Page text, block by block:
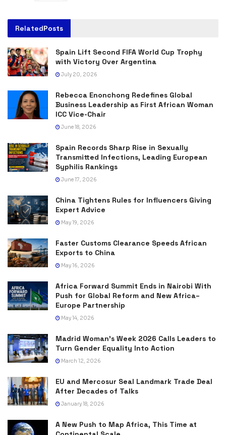
RelatedPosts
Spain Lift Second FIFA World Cup Trophy
with Victory Over Argentina
July 20, 2026
Rebecca Enonchong Redefines Global
Business Leadership as First African Woman
ICC Vice-Chair
June 18, 2026
Spain Records Sharp Rise in Sexually
Transmitted Infections, Leading European
Syphilis Rankings
June 17, 2026
China Tightens Rules for Influencers Giving
Expert Advice
May 19, 2026
Faster Customs Clearance Speeds African
Exports to China
May 16, 2026
Africa Forward Summit Ends in Nairobi With
Push for Global Reform and New Africa–
Europe Partnership
May 14, 2026
Madrid Woman’s Week 2026 Calls Leaders to
Turn Gender Equality Into Action
March 12, 2026
EU and Mercosur Seal Landmark Trade Deal
After Decades of Talks
January 18, 2026
A New Push to Map Africa, This Time at